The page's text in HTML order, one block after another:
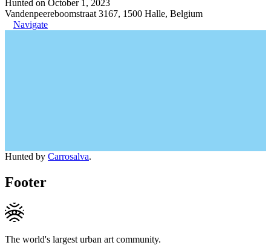
Hunted on October 1, 2023
Vandenpeereboomstraat 3167, 1500 Halle, Belgium
Navigate
Hunted by Carrosalva.
Footer
The world's largest urban art community.